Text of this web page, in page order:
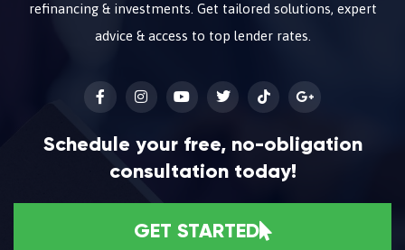
refinancing & investments. Get tailored solutions, expert
advice & access to top lender rates.
Schedule your free, no-obligation
consultation today!
GET STARTED